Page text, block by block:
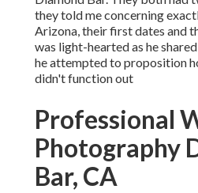
they told me concerning
Arizona, their first dates and
was light-hearted as he
he attempted to proposition
didn't function out
Professional
Photography
Bar, CA